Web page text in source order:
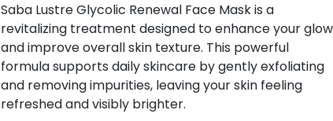
Saba Lustre Glycolic Renewal Face Mask is a
revitalizing treatment designed to enhance your glow
and improve overall skin texture. This powerful
formula supports daily skincare by gently exfoliating
and removing impurities, leaving your skin feeling
refreshed and visibly brighter.